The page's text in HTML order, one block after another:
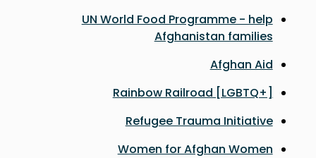
UN World Food Programme - help
Afghanistan families
Afghan Aid
Rainbow Railroad [LGBTQ+]
Refugee Trauma Initiative
Women for Afghan Women